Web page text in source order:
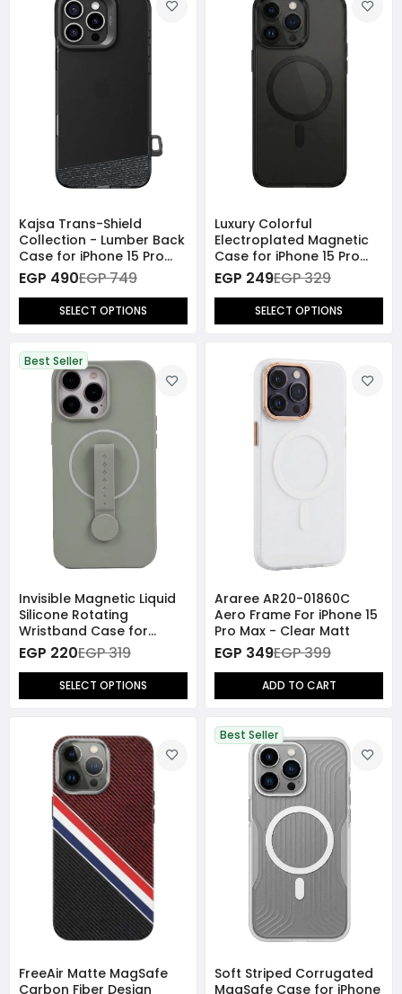
Kajsa Trans-Shield
Collection - Lumber Back
Case for iPhone 15 Pro
Max
EGP 490EGP 749
SELECT OPTIONS
Luxury Colorful
Electroplated Magnetic
Case for iPhone 15 Pro
Max
EGP 249EGP 329
SELECT OPTIONS
Best Seller
Invisible Magnetic Liquid
Silicone Rotating
Wristband Case for
iPhone 15 Pro Max
EGP 220EGP 319
SELECT OPTIONS
Araree AR20-01860C
Aero Frame For iPhone 15
Pro Max - Clear Matt
EGP 349EGP 399
ADD TO CART
FreeAir Matte MagSafe
Carbon Fiber Design
Best Seller
Soft Striped Corrugated
MagSafe Case for iPhone